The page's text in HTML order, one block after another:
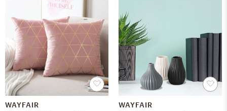
WAYFAIR WAYFAIR